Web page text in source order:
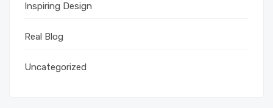
Inspiring Design
Real Blog
Uncategorized